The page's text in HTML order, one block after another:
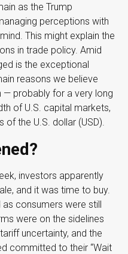
as the Trump
perceptions with
This might explain the
in trade policy. Amid
is the exceptional
reasons we believe
— probably for a very long
of U.S. capital markets,
the U.S. dollar (USD).
investors apparently
and it was time to buy.
consumers were still
were on the sidelines
uncertainty, and the
committed to their “Wait